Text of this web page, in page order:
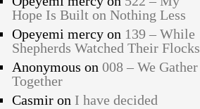
Hope Is Built on Nothing Less
Opeyemi mercy on 139 – While
Shepherds Watched Their Flocks
Anonymous on008 – We Gather
Together
Casmir on I have decided